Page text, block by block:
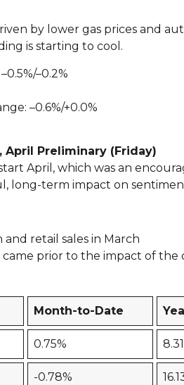
by lower gas prices and
is starting to cool.
–0.2%
–0.6%/+0.0%
Preliminary (Friday)
April, which was an
long-term impact on
retail sales in March
prior to the impact of the
Month-to-Date
0.75%
-0.78%